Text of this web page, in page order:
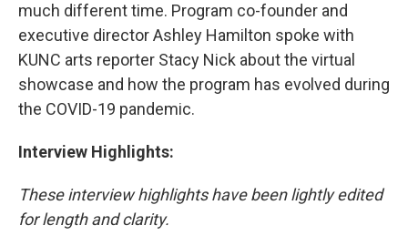
much different time. Program co-founder and
executive director Ashley Hamilton spoke with
KUNC arts reporter Stacy Nick about the virtual
showcase and how the program has evolved during
the COVID-19 pandemic.
Interview Highlights:
These interview highlights have been lightly edited
for length and clarity.